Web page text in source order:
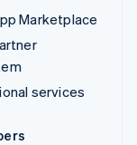
Marketplace
services